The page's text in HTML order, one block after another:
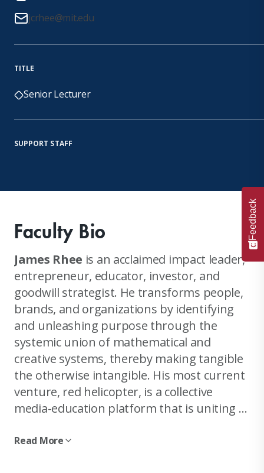
jcrhee@mit.edu
TITLE
Senior Lecturer
SUPPORT STAFF
Faculty Bio
James Rhee is an acclaimed impact leader,
entrepreneur, educator, investor, and
goodwill strategist. He transforms people,
brands, and organizations by identifying
and unleashing purpose through the
systemic union of mathematical and
creative systems, thereby making tangible
the otherwise intangible. His most current
venture, red helicopter, is a collective
media-education platform that is uniting a
intersection of the values of kindness and
Read More
Feedback